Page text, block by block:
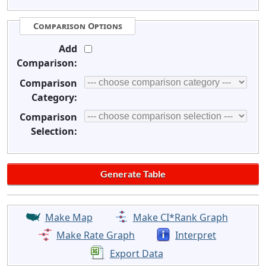
Comparison Options
Add
Comparison:
Comparison
Category:
Comparison
Selection:
Make Map
Make CI*Rank Graph
Make Rate Graph
Interpret
Export Data